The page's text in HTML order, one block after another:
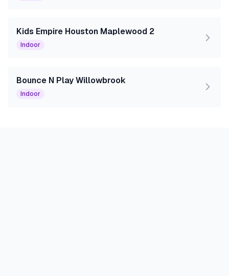
Kids Empire Houston Maplewood 2
Indoor
Bounce N Play Willowbrook
Indoor